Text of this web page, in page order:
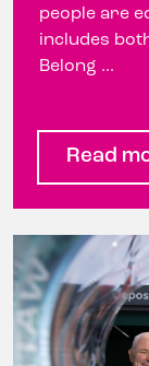
people are
includes
Belong ...
Read